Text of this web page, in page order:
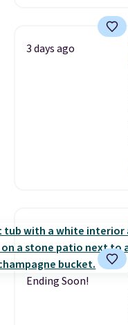
3 days ago
Ending Soon!